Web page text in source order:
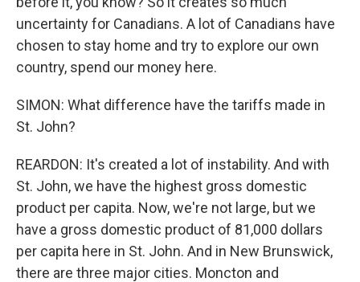
uncertainty for Canadians. A lot of Canadians have
chosen to stay home and try to explore our own
country, spend our money here.
SIMON: What difference have the tariffs made in
St. John?
REARDON: It's created a lot of instability. And with
St. John, we have the highest gross domestic
product per capita. Now, we're not large, but we
have a gross domestic product of 81,000 dollars
per capita here in St. John. And in New Brunswick,
there are three major cities. Moncton and